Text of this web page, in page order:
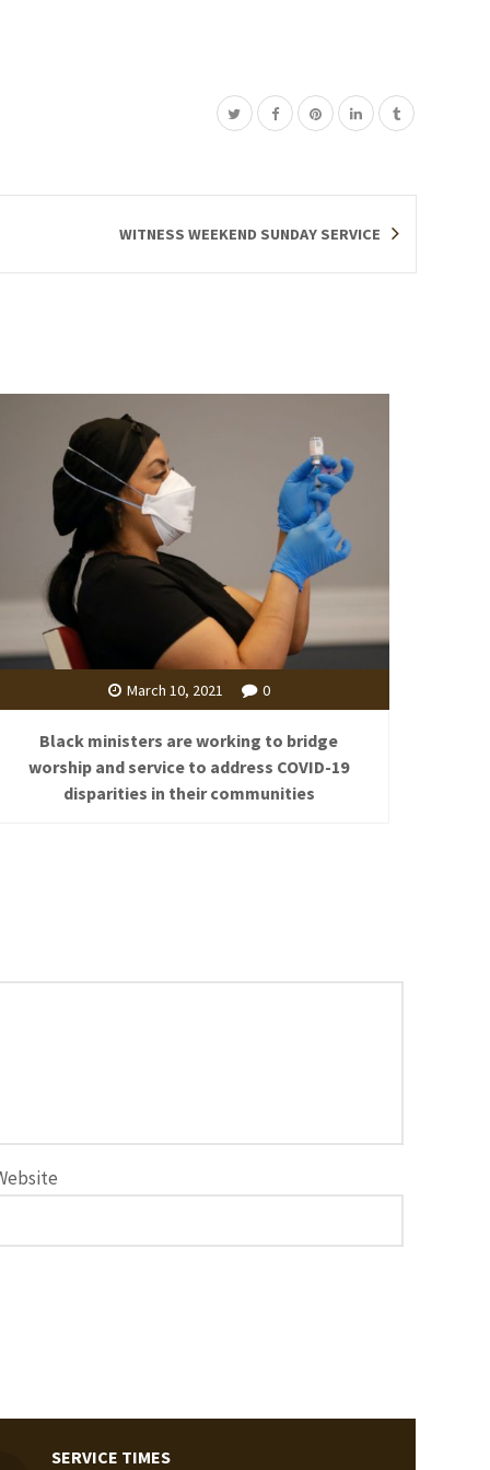
WITNESS WEEKEND SUNDAY SERVICE
March 10, 2021 0
Black ministers are working to bridge
worship and service to address COVID-19
disparities in their communities
SERVICE TIMES